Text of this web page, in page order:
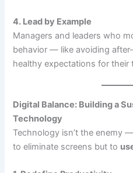
4. Lead by Example
Managers and leaders who
behavior — like avoiding
healthy expectations for their
Digital Balance: Building a
Technology
Technology isn’t the enemy
to eliminate screens but to